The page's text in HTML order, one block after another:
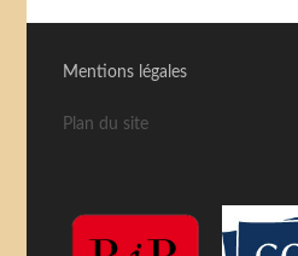
Mentions légales
Plan du site